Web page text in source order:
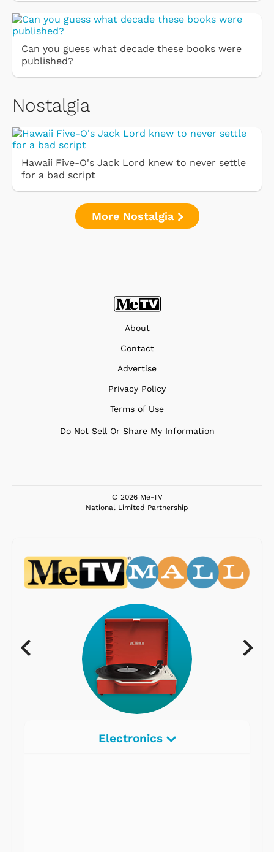
Can you guess what decade these books were
published?
Nostalgia
Hawaii Five-O's Jack Lord knew to never settle
for a bad script
More Nostalgia
About
Contact
Advertise
Privacy Policy
Terms of Use
Do Not Sell Or Share My Information
© 2026 Me-TV
National Limited Partnership
Electronics